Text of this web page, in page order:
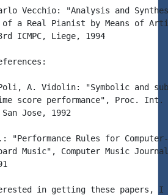
Vecchio: "Analysis and
of a Real Pianist by Means of
ICMPC, Liege, 1994
A. Vidolin: "Symbolic and
score performance", Proc. Int.
Jose, 1992
"Performance Rules for
Music", Computer Music
in getting these papers, I